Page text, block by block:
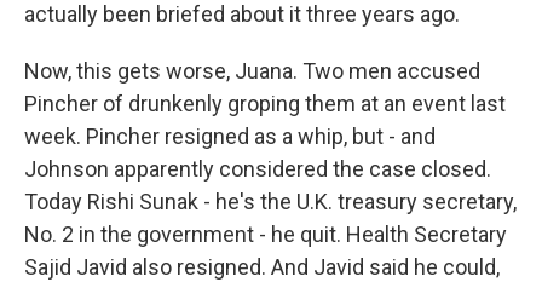
actually been briefed about it three years ago.
Now, this gets worse, Juana. Two men accused
Pincher of drunkenly groping them at an event last
week. Pincher resigned as a whip, but - and
Johnson apparently considered the case closed.
Today Rishi Sunak - he's the U.K. treasury secretary,
No. 2 in the government - he quit. Health Secretary
Sajid Javid also resigned. And Javid said he could,